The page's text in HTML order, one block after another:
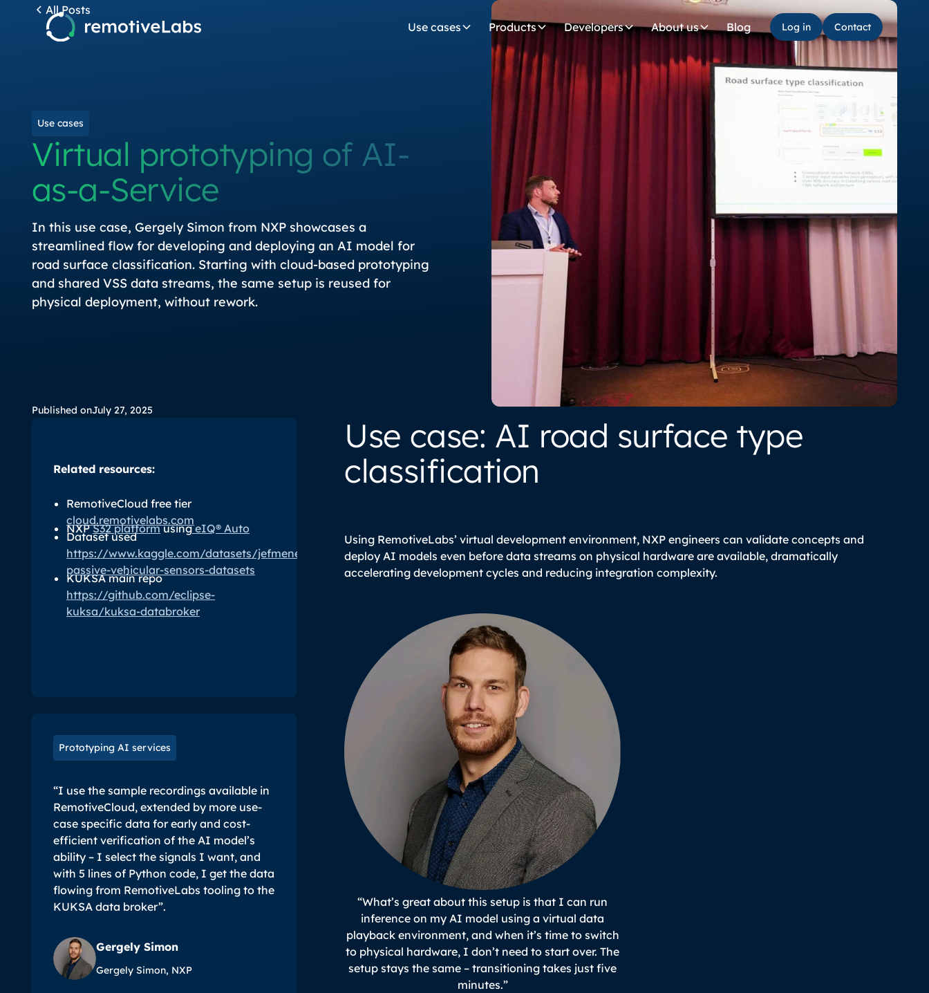
Use cases Products Developers About us Blog
Log in
Log in
Contact
Contact
All Posts
Use cases
Virtual prototyping of AI-
as-a-Service
In this use case, Gergely Simon from NXP showcases a
streamlined flow for developing and deploying an AI model for
road surface classification. Starting with cloud-based prototyping
and shared VSS data streams, the same setup is reused for
physical deployment, without rework.
Published onJuly 27, 2025
Related resources:
RemotiveCloud free tier
cloud.remotivelabs.com
NXPS32 platformusingeIQ® Auto
Dataset used
https://www.kaggle.com/datasets/jefmenegazzo/pvs-
passive-vehicular-sensors-datasets
KUKSA main repo
https://github.com/eclipse-
kuksa/kuksa-databroker
Prototyping AI services
“I use the sample recordings available in
RemotiveCloud, extended by more use-
case specific data for early and cost-
efficient verification of the AI model’s
ability – I select the signals I want, and
with 5 lines of Python code, I get the data
flowing from RemotiveLabs tooling to the
KUKSA data broker”.
Gergely Simon
Gergely Simon, NXP
Use case: AI road surface type
classification
Using RemotiveLabs’ virtual development environment, NXP engineers can validate concepts and
deploy AI models even before data streams on physical hardware are available, dramatically
accelerating development cycles and reducing integration complexity.
“What’s great about this setup is that I can run
inference on my AI model using a virtual data
playback environment, and when it’s time to switch
to physical hardware, I don’t need to start over. The
setup stays the same – transitioning takes just five
minutes.”